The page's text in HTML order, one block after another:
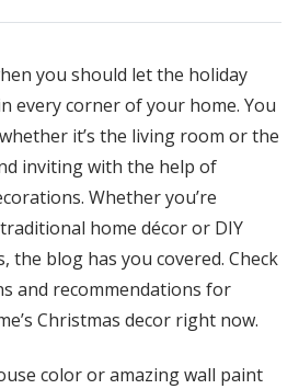
you should let the holiday
every corner of your home. You
it’s the living room or the
inviting with the help of
Whether you’re
home décor or DIY
the blog has you covered. Check
and recommendations for
Christmas decor right now.
color or amazing wall paint